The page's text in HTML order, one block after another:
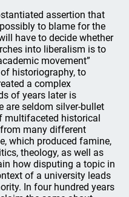
assertion that
to blame for the
have to decide whether
into liberalism is to
movement”
historiography, to
a complex
of years later is
are seldom silver-bullet
multifaceted historical
many different
which produced famine,
theology, as well as
how disputing a topic in
of a university leads
In four hundred years